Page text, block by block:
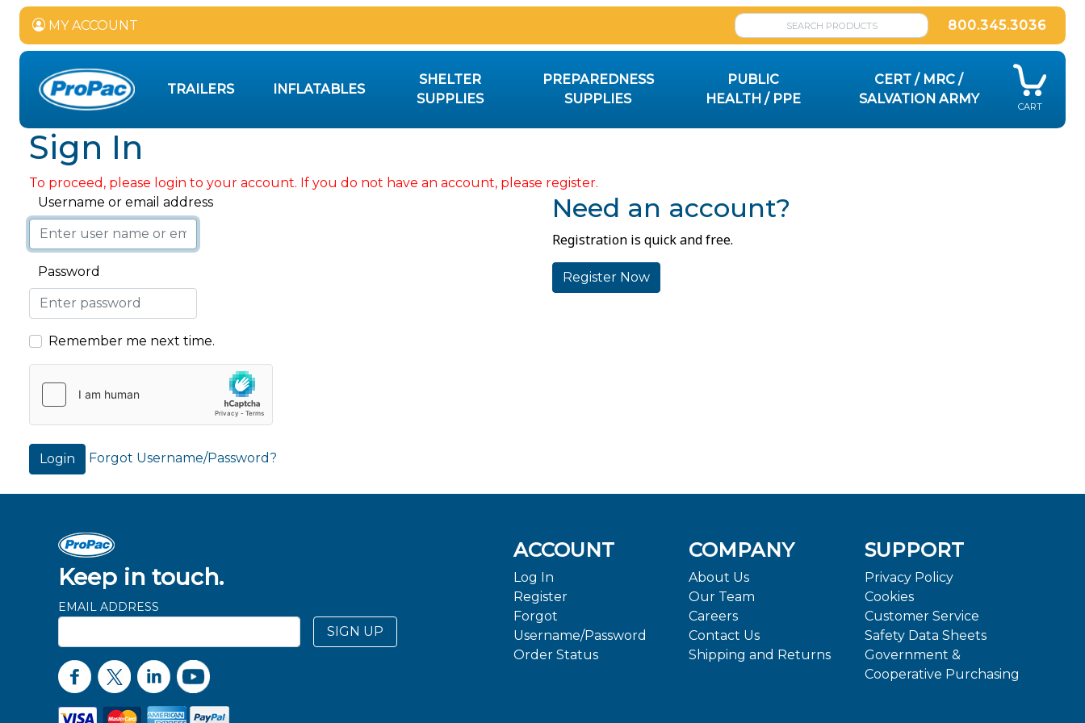
MY ACCOUNT 800.345.3036
TRAILERS INFLATABLES
SHELTER
SUPPLIES
PREPAREDNESS
SUPPLIES
PUBLIC
HEALTH / PPE
CERT / MRC /
SALVATION ARMY
CART
Sign In
To proceed, please login to your account. If you do not have an account, please register.
Username or email address
Password
Remember me next time.
Login Forgot Username/Password?
Need an account?
Registration is quick and free.
Register Now
Keep in touch.
EMAIL ADDRESS
SIGN UP
ACCOUNT
Log In
Register
Forgot
Username/Password
Order Status
COMPANY
About Us
Our Team
Careers
Contact Us
Shipping and Returns
SUPPORT
Privacy Policy
Cookies
Customer Service
Safety Data Sheets
Government &
Cooperative Purchasing